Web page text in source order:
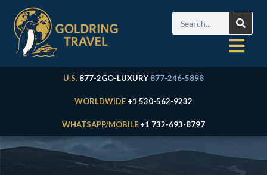
U.S. 877-2GO-LUXURY 877-246-5898
WORLDWIDE +1 530-562-9232
WHATSAPP/MOBILE +1 732-693-8797